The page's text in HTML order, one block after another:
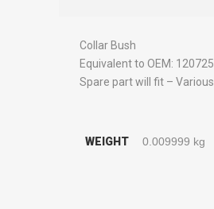
Collar Bush
Equivalent to OEM: 120725
Spare part will fit – Various
WEIGHT 0.009999 kg